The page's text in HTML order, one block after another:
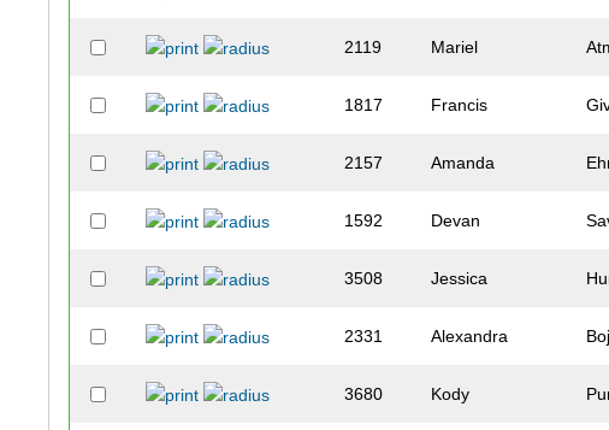
2119 Mariel
1817 Francis
2157 Amanda
1592 Devan
3508 Jessica
2331 Alexandra
3680 Kody